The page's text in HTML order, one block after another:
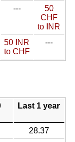
---
50
CHF
to INR
50 INR
to CHF
---
Last 1 year
28.37